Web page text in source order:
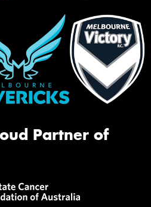
Partner of